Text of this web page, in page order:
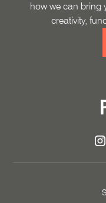
how we can bring
creativity,